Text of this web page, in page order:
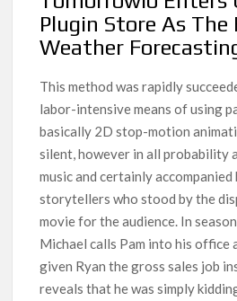
Plugin Store As The
Weather
This method was rapidly
labor-intensive means of using
basically 2D stop-motion
silent, however in all probability
music and certainly accompanied
storytellers who stood by the
movie for the audience. In season
Michael calls Pam into his office
given Ryan the gross sales job
reveals that he was simply